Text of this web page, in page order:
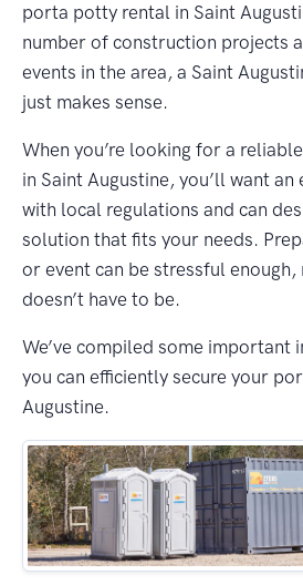
porta potty rental in Saint
number of construction projects
events in the area, a Saint
just makes sense.
When you’re looking for a
in Saint Augustine, you’ll want
with local regulations and can
solution that fits your needs.
or event can be stressful
doesn’t have to be.
We’ve compiled some important
you can efficiently secure your
Augustine.